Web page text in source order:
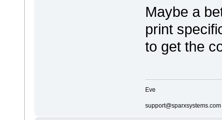
}
decoration component
{
}
else
Maybe a
print
to get the
Eve
support@sparxsystems.com